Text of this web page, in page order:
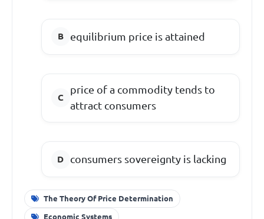
equilibrium price is attained
price of a commodity tends to
attract consumers
consumers sovereignty is lacking
The Theory Of Price Determination
Economic Systems